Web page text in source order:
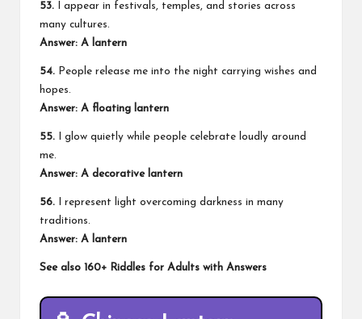
53. I appear in festivals, temples, and stories across
many cultures.
Answer: A lantern
54. People release me into the night carrying wishes and
hopes.
Answer: A floating lantern
55. I glow quietly while people celebrate loudly around
me.
Answer: A decorative lantern
56. I represent light overcoming darkness in many
traditions.
Answer: A lantern
See also 160+ Riddles for Adults with Answers